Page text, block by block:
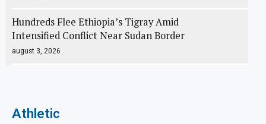
Hundreds Flee Ethiopia’s Tigray Amid
Intensified Conflict Near Sudan Border
august 3, 2026
Athletic